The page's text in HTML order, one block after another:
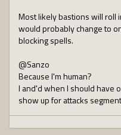
Most likely bastions will roll
would probably change to
blocking spells.
@Sanzo
Because I'm human?
I and'd when I should have
show up for attacks